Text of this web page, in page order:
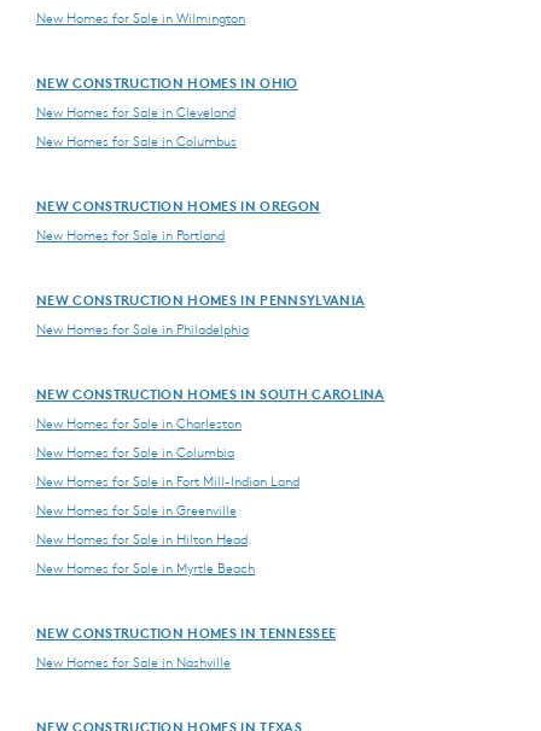
New Homes for Sale in Wilmington
NEW CONSTRUCTION HOMES IN OHIO
New Homes for Sale in Cleveland
New Homes for Sale in Columbus
NEW CONSTRUCTION HOMES IN OREGON
New Homes for Sale in Portland
NEW CONSTRUCTION HOMES IN PENNSYLVANIA
New Homes for Sale in Philadelphia
NEW CONSTRUCTION HOMES IN SOUTH CAROLINA
New Homes for Sale in Charleston
New Homes for Sale in Columbia
New Homes for Sale in Fort Mill-Indian Land
New Homes for Sale in Greenville
New Homes for Sale in Hilton Head
New Homes for Sale in Myrtle Beach
NEW CONSTRUCTION HOMES IN TENNESSEE
New Homes for Sale in Nashville
NEW CONSTRUCTION HOMES IN TEXAS